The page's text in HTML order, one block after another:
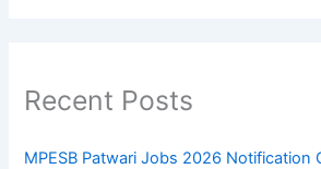
Recent Posts
MPESB Patwari Jobs 2026 Notification